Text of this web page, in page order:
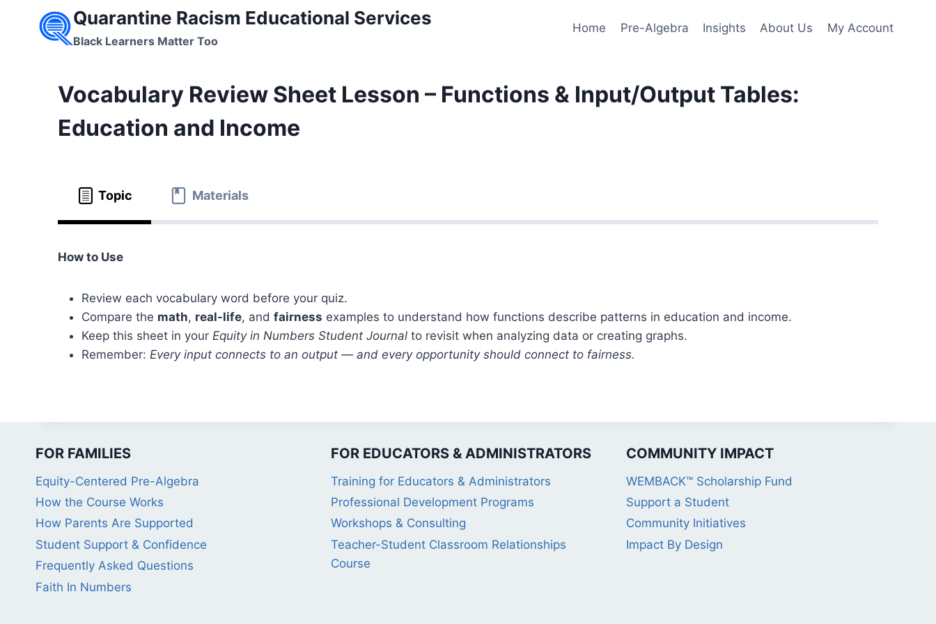
Quarantine Racism Educational Services
Black Learners Matter Too
Home Pre-Algebra Insights About Us My Account
Vocabulary Review Sheet Lesson – Functions & Input/Output Tables:
Education and Income
Topic Materials
How to Use
Review each vocabulary word before your quiz.
Compare the math, real-life, and fairness examples to understand how functions describe patterns in education and income.
Keep this sheet in your Equity in Numbers Student Journal to revisit when analyzing data or creating graphs.
Remember: Every input connects to an output — and every opportunity should connect to fairness.
FOR FAMILIES
Equity-Centered Pre-Algebra
How the Course Works
How Parents Are Supported
Student Support & Confidence
Frequently Asked Questions
Faith In Numbers
FOR EDUCATORS & ADMINISTRATORS
Training for Educators & Administrators
Professional Development Programs
Workshops & Consulting
Teacher-Student Classroom Relationships
Course
COMMUNITY IMPACT
WEMBACK™ Scholarship Fund
Support a Student
Community Initiatives
Impact By Design